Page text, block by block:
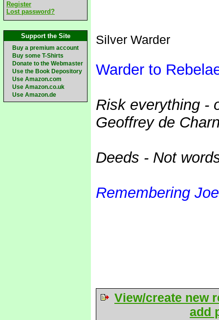
Register
Lost password?
Support the Site
Buy a premium account
Buy some T-Shirts
Donate to the Webmaster
Use the Book Depository
Use Amazon.com
Use Amazon.co.uk
Use Amazon.de
Silver Warder
Warder to
Risk everything -
Geoffrey de
Deeds - Not
Remembering
View/create new
add